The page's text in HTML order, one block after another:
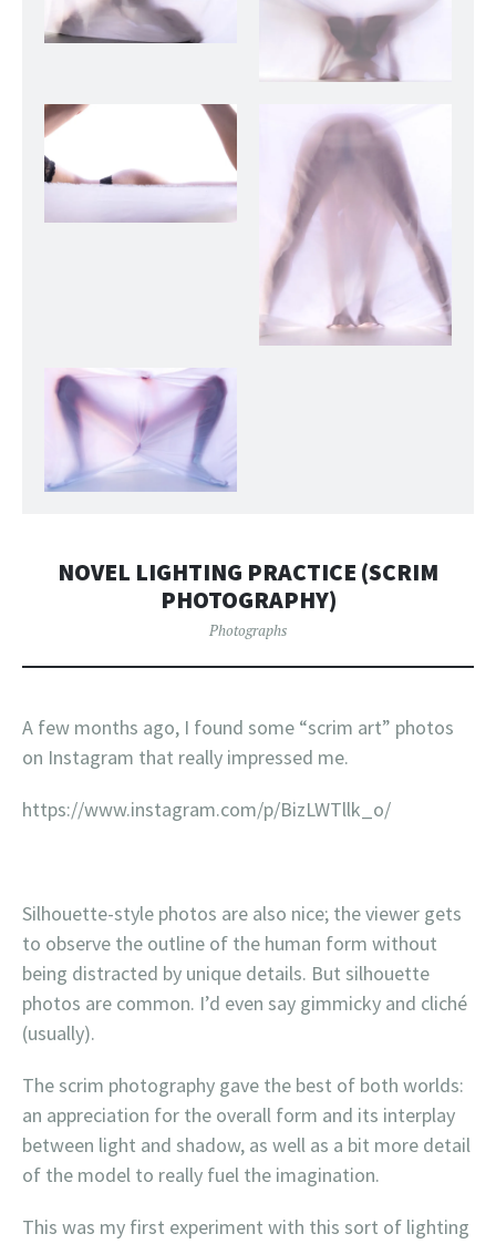
NOVEL LIGHTING PRACTICE (SCRIM
PHOTOGRAPHY)
Photographs
A few months ago, I found some “scrim art” photos
on Instagram that really impressed me.
https://www.instagram.com/p/BizLWTllk_o/
Silhouette-style photos are also nice; the viewer gets
to observe the outline of the human form without
being distracted by unique details. But silhouette
photos are common. I’d even say gimmicky and cliché
(usually).
The scrim photography gave the best of both worlds:
an appreciation for the overall form and its interplay
between light and shadow, as well as a bit more detail
of the model to really fuel the imagination.
This was my first experiment with this sort of lighting